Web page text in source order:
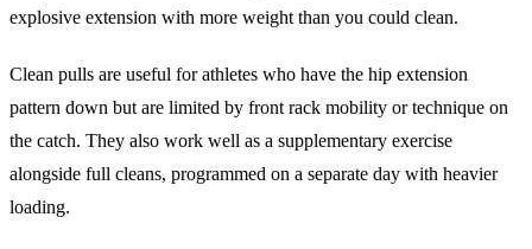
explosive extension with more weight than you could clean.
Clean pulls are useful for athletes who have the hip extension
pattern down but are limited by front rack mobility or technique on
the catch. They also work well as a supplementary exercise
alongside full cleans, programmed on a separate day with heavier
loading.